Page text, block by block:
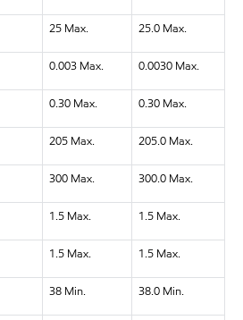
25 Max. 25.0 Max.
0.003 Max. 0.0030 Max.
0.30 Max. 0.30 Max.
205 Max. 205.0 Max.
300 Max. 300.0 Max.
1.5 Max. 1.5 Max.
1.5 Max. 1.5 Max.
38 Min. 38.0 Min.